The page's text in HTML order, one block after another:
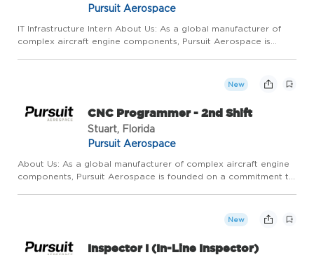
Pursuit Aerospace
IT Infrastructure Intern About Us: As a global manufacturer of
complex aircraft engine components, Pursuit Aerospace is
New
CNC Programmer - 2nd Shift
Stuart, Florida
Pursuit Aerospace
About Us: As a global manufacturer of complex aircraft engine
components, Pursuit Aerospace is founded on a commitment to
New
Inspector I (In-Line Inspector)